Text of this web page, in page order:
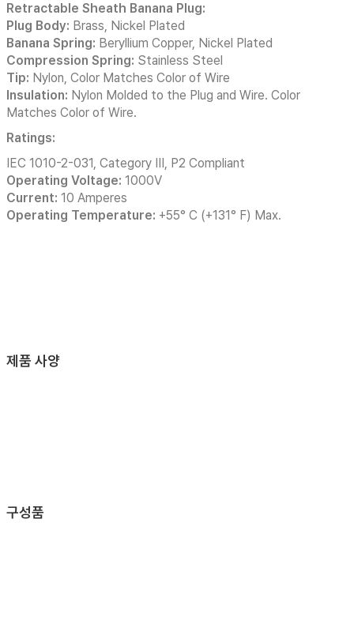
Retractable Sheath Banana Plug:
Plug Body: Brass, Nickel Plated
Banana Spring: Beryllium Copper, Nickel Plated
Compression Spring: Stainless Steel
Tip: Nylon, Color Matches Color of Wire
Insulation: Nylon Molded to the Plug and Wire. Color
Matches Color of Wire.
Ratings:
IEC 1010-2-031, Category III, P2 Compliant
Operating Voltage: 1000V
Current: 10 Amperes
Operating Temperature: +55° C (+131° F) Max.
제품 사양
구성품